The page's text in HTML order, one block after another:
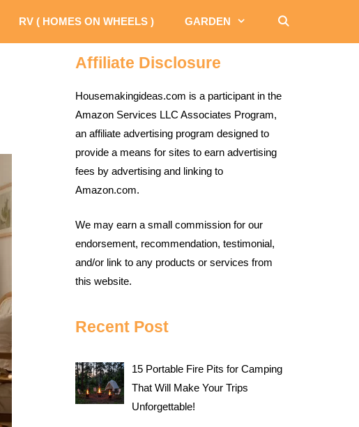
RV ( HOMES ON WHEELS ) GARDEN
Affiliate Disclosure
Housemakingideas.com is a participant in the
Amazon Services LLC Associates Program,
an affiliate advertising program designed to
provide a means for sites to earn advertising
fees by advertising and linking to
Amazon.com.
We may earn a small commission for our
endorsement, recommendation, testimonial,
and/or link to any products or services from
this website.
Recent Post
15 Portable Fire Pits for Camping
That Will Make Your Trips
Unforgettable!